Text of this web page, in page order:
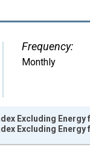
Frequency:
Monthly
Excluding
Excluding